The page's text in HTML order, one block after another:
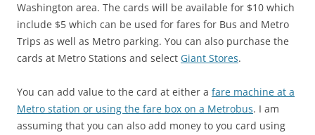
Washington area. The cards will be available for $10 which
include $5 which can be used for fares for Bus and Metro
Trips as well as Metro parking. You can also purchase the
cards at Metro Stations and select Giant Stores.
You can add value to the card at either a fare machine at a
Metro station or using the fare box on a Metrobus. I am
assuming that you can also add money to you card using